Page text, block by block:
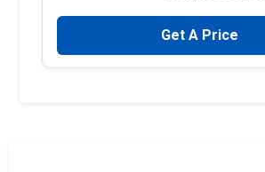
Get A Price